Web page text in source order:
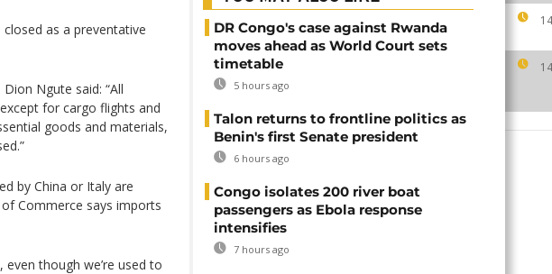
as a preventative
Ngute said: “All
for cargo flights and
goods and materials,
by China or Italy are
Commerce says imports
though we’re used to
DR Congo's case against Rwanda
moves ahead as World Court sets
timetable
5 hours ago
Talon returns to frontline politics as
Benin's first Senate president
6 hours ago
Congo isolates 200 river boat
passengers as Ebola response
intensifies
7 hours ago